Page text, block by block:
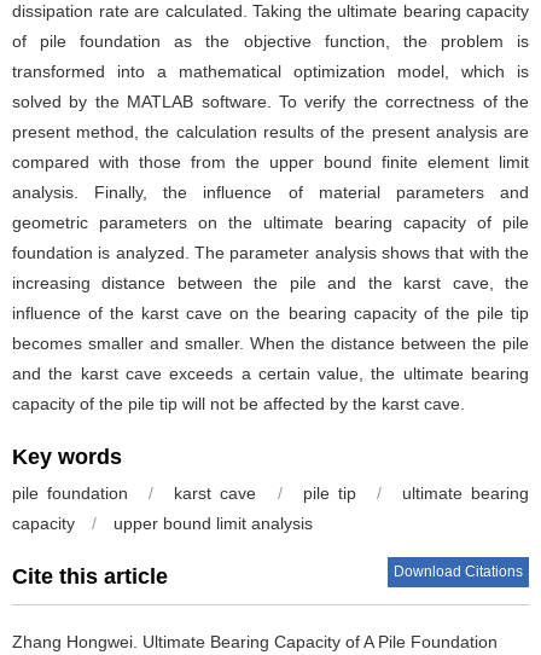
dissipation rate are calculated. Taking the ultimate bearing capacity
of pile foundation as the objective function, the problem is
transformed into a mathematical optimization model, which is
solved by the MATLAB software. To verify the correctness of the
present method, the calculation results of the present analysis are
compared with those from the upper bound finite element limit
analysis. Finally, the influence of material parameters and
geometric parameters on the ultimate bearing capacity of pile
foundation is analyzed. The parameter analysis shows that with the
increasing distance between the pile and the karst cave, the
influence of the karst cave on the bearing capacity of the pile tip
becomes smaller and smaller. When the distance between the pile
and the karst cave exceeds a certain value, the ultimate bearing
capacity of the pile tip will not be affected by the karst cave.
Key words
pile foundation / karst cave / pile tip /
ultimate bearing
capacity
/ upper bound limit analysis
Cite this article Download Citations
Zhang Hongwei Ultimate Bearing Capacity of A Pile Foundation